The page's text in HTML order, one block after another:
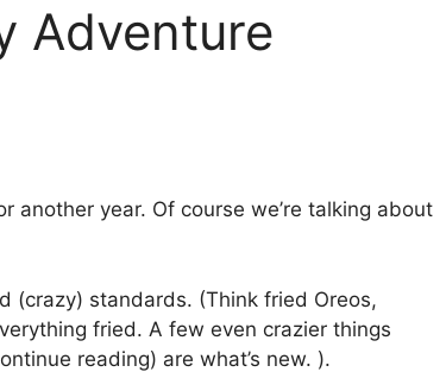
Adventure
another year. Of course we’re talking about
(crazy) standards. (Think fried Oreos,
fried. A few even crazier things
reading) are what’s new. ).